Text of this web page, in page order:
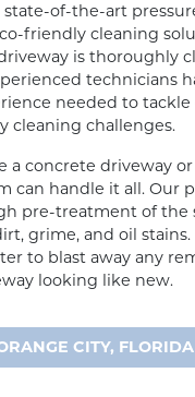
state-of-the-art
friendly cleaning
is thoroughly
technicians
needed to tackle
cleaning challenges.
a concrete driveway or
can handle it all. Our
pre-treatment of the
grime, and oil stains.
to blast away any
looking like new.
CITY, FLORIDA